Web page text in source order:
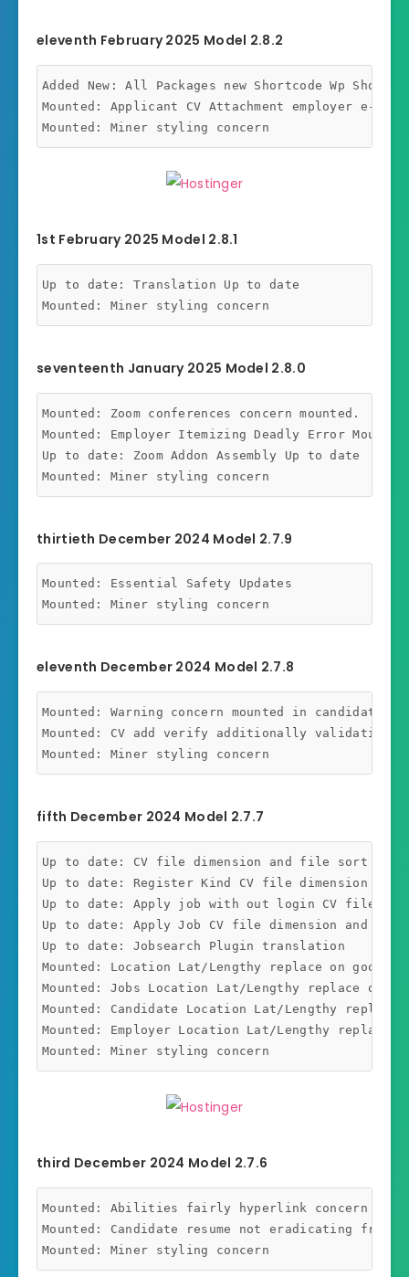
eleventh February 2025 Model 2.8.2
Added New: All Packages new Shortcode Wp
Mounted: Applicant CV Attachment employer e-
1st February 2025 Model 2.8.1
Up to date: Translation Up to date
seventeenth January 2025 Model 2.8.0
Mounted: Zoom conferences concern mounted.
Mounted: Employer Itemizing Deadly Error Mounted
Up to date: Zoom Addon Assembly Up to date
thirtieth December 2024 Model 2.7.9
Mounted: Essential Safety Updates
eleventh December 2024 Model 2.7.8
Mounted: Warning concern mounted in candidate
Mounted: CV add verify additionally validating
fifth December 2024 Model 2.7.7
Up to date: CV file dimension and file sort
Up to date: Register Kind CV file dimension
Up to date: Apply job with out login CV file
Up to date: Apply Job CV file dimension and
Up to date: Jobsearch Plugin translation
Mounted: Location Lat/Lengthy replace on google
Mounted: Jobs Location Lat/Lengthy replace on
Mounted: Candidate Location Lat/Lengthy replace
Mounted: Employer Location Lat/Lengthy replace
third December 2024 Model 2.7.6
Mounted: Abilities fairly hyperlink concern
Mounted: Candidate resume not eradicating from